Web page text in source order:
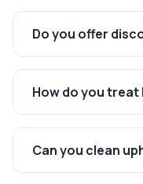
Do you offer
How do you
Can you clean